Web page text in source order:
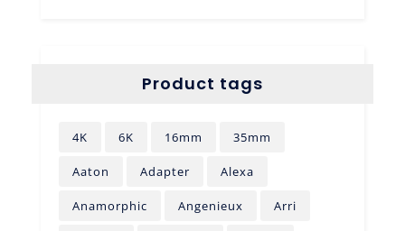
Product tags
4K 6K 16mm 35mm
Aaton Adapter Alexa
Anamorphic Angenieux Arri